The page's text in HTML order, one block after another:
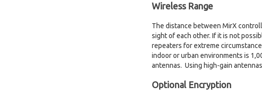
Wireless Range
The distance between MirX
sight of each other. If it is not
repeaters for extreme
indoor or urban environments is
antennas. Using high-gain
Optional Encryption